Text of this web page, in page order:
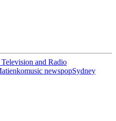
and Radio
music newspopSydney